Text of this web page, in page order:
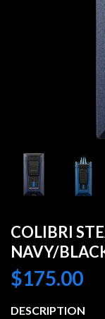
COLIBRI
NAVY/
$175.00
DESCRIPTION